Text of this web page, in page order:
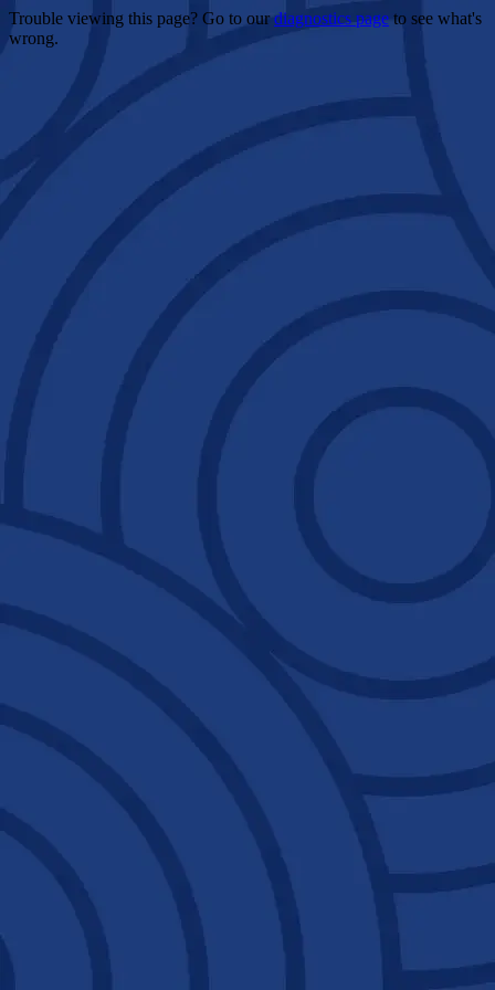
Trouble viewing this page? Go to ourdiagnostics pageto see what's
wrong.